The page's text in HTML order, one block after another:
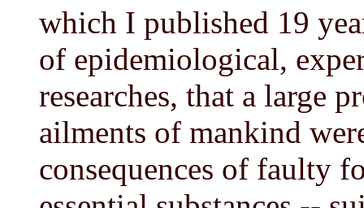
which I published 19
of epidemiological,
researches, that a large
ailments of mankind
consequences of faulty